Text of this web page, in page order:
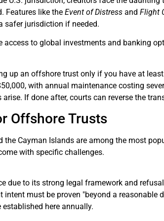
Features like theEvent of Distress andFlight
safer jurisdiction if needed.
access to global investments and banking
up an offshore trust only if you have at
with annual maintenance costing
If done after, courts can reverse the
Offshore Trusts
the Cayman Islands are among the most
with specific challenges.
due to its strong legal framework and
must be proven "beyond a reasonable
established here annually.